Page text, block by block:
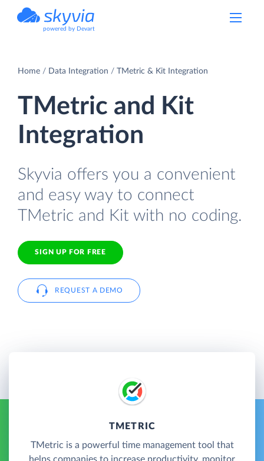
powered by Devart
Home Data Integration TMetric & Kit Integration
TMetric and Kit
Integration
Skyvia offers you a convenient
and easy way to connect
TMetric and Kit with no coding.
SIGN UP FOR FREE
REQUEST A DEMO
TMETRIC
TMetric is a powerful time management tool that
helps companies to increase productivity, monitor